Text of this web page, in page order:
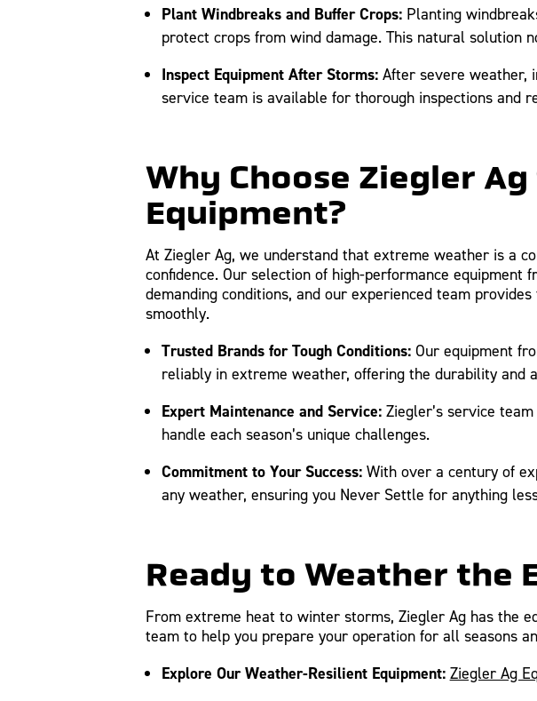
Plant Windbreaks and Buffer Crops:Planting
protect crops from wind damage. This natural solution
Inspect Equipment After Storms:After severe weather,
service team is available for thorough inspections and
Why Choose Ziegler
Equipment?
At Ziegler Ag, we understand that extreme weather is a
confidence. Our selection of high-performance
demanding conditions, and our experienced team
smoothly.
Trusted Brands for Tough Conditions:Our equipment
reliably in extreme weather, offering the durability and
Expert Maintenance and Service:Ziegler’s service
handle each season’s unique challenges.
Commitment to Your Success:With over a century of
any weather, ensuring you Never Settle for anything
Ready to Weather the
From extreme heat to winter storms, Ziegler Ag has the
team to help you prepare your operation for all seasons
Explore Our Weather-Resilient Equipment: Ziegler Ag